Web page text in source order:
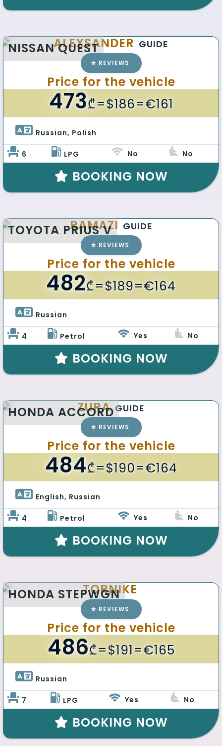
NISSAN QUEST
ALEXSANDER GUIDE
REVIEWS
Price for the vehicle
473₾=$186=€161
Russian, Polish
6 LPG No No
BOOKING NOW
TOYOTA PRIUS V
RAMAZI GUIDE
REVIEWS
Price for the vehicle
482₾=$189=€164
Russian
4 Petrol Yes No
BOOKING NOW
HONDA ACCORD
ZURAGUIDE
REVIEWS
Price for the vehicle
484₾=$190=€164
English, Russian
4 Petrol Yes No
BOOKING NOW
HONDA STEPWGN
TORNIKE
REVIEWS
Price for the vehicle
486₾=$191=€165
Russian
7 LPG Yes No
BOOKING NOW